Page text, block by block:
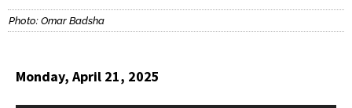
Photo: Omar Badsha
Monday, April 21, 2025